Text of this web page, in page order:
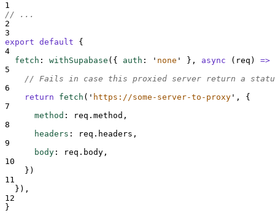
1
// ...
2
3
export default
{
4
fetch : withSupabase ( { auth : ' none ' }, async ( req )
=>
5
// Fails in case this proxied server return a
6
return
fetch ( ' https://some-server-to-proxy ' ,
{
7
method : req . method ,
8
headers : req . headers ,
9
body : req . body ,
10
} )
11
} ) ,
12
}